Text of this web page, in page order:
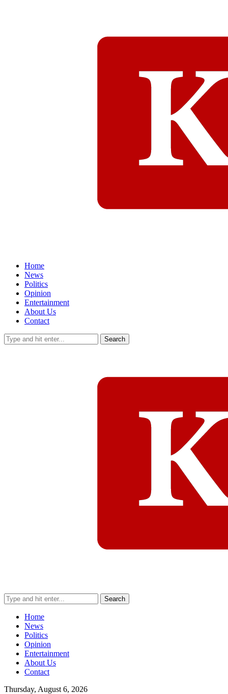
Home
News
Politics
Opinion
Entertainment
About Us
Contact
Search
Search
Home
News
Politics
Opinion
Entertainment
About Us
Contact
Thursday, August 6, 2026